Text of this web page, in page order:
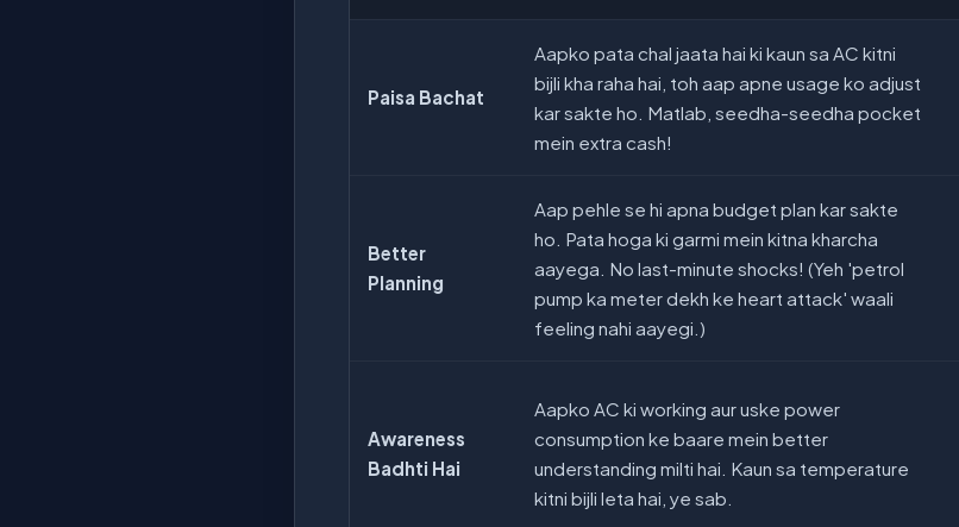
Paisa Bachat
Aapko pata chal jaata hai ki kaun sa AC kitni
bijli kha raha hai, toh aap apne usage ko adjust
kar sakte ho. Matlab, seedha-seedha pocket
mein extra cash!
Better
Planning
Aap pehle se hi apna budget plan kar sakte
ho. Pata hoga ki garmi mein kitna kharcha
aayega. No last-minute shocks! (Yeh 'petrol
pump ka meter dekh ke heart attack' waali
feeling nahi aayegi.)
Awareness
Badhti Hai
Aapko AC ki working aur uske power
consumption ke baare mein better
understanding milti hai. Kaun sa temperature
kitni bijli leta hai, ye sab.